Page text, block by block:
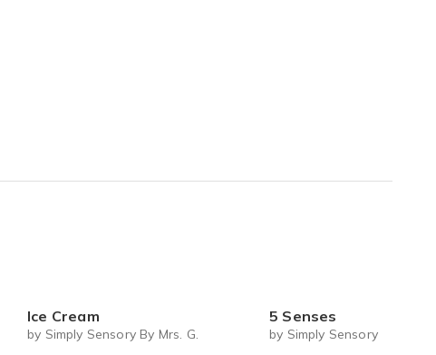
broken so there was smashed glass in 100 pieces throughout
Ice Cream
by Simply Sensory By Mrs. G.
5 Senses
by Simply Sensory By Mrs.